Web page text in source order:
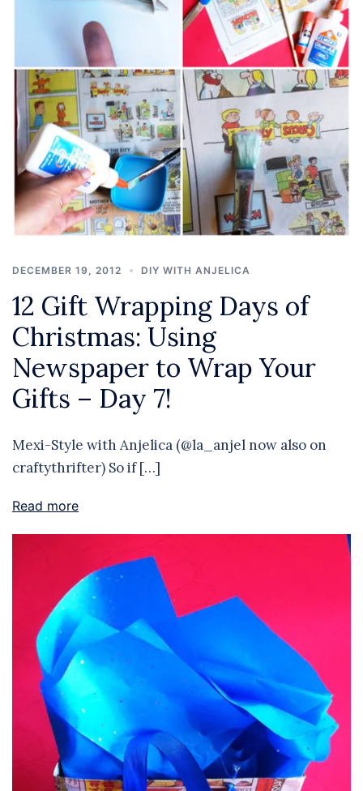
DECEMBER 19, 2012 DIY WITH ANJELICA
12 Gift Wrapping Days of
Christmas: Using
Newspaper to Wrap Your
Gifts – Day 7!
Mexi-Style with Anjelica (@la_anjel now also on
craftythrifter) So if […]
Read more